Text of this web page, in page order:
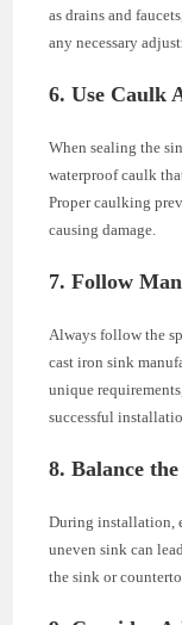
as drains and
any necessary
6. Use Caulk
When sealing the
waterproof caulk
Proper caulking
causing damage.
7. Follow
Always follow the
cast iron sink
unique
successful
8. Balance
During installation,
uneven sink can
the sink or